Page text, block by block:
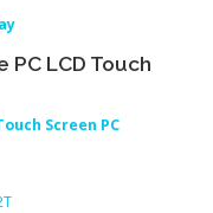
PC LCD Touch
Screen PC